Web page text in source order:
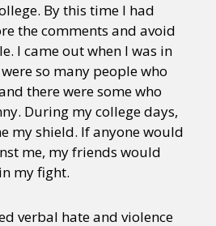
By this time I had
the comments and avoid
I came out when I was in
so many people who
there were some who
During my college days,
my shield. If anyone would
me, my friends would
my fight.
verbal hate and violence